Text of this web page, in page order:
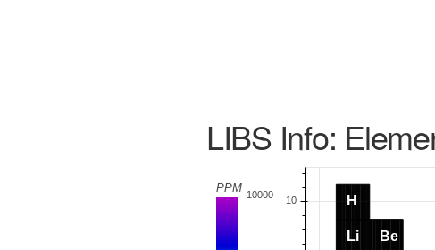
LIBS Info: